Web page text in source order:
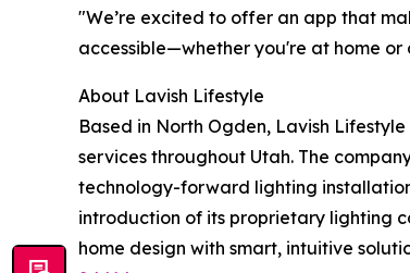
"We’re excited to offer an app that
accessible—whether you're at home or
About Lavish Lifestyle
Based in North Ogden, Lavish
services throughout Utah. The
technology-forward lighting
introduction of its proprietary lighting
home design with smart, intuitive